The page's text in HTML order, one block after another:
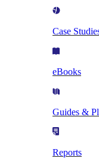
Case
eBooks
Guides &
Reports